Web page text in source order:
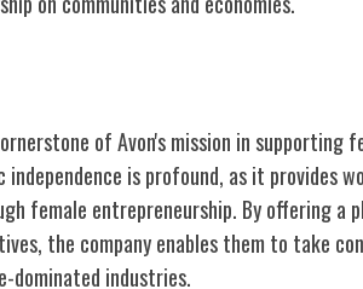
of Avon's mission in supporting
is profound, as it provides
female entrepreneurship. By offering a
the company enables them to take
dominated industries.